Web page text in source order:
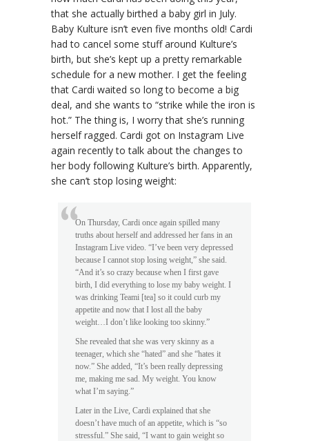
that she actually birthed a baby girl in July.
Baby Kulture isn’t even five months old! Cardi
had to cancel some stuff around Kulture’s
birth, but she’s kept up a pretty remarkable
schedule for a new mother. I get the feeling
that Cardi waited so long to become a big
deal, and she wants to “strike while the iron is
hot.” The thing is, I worry that she’s running
herself ragged. Cardi got on Instagram Live
again recently to talk about the changes to
her body following Kulture’s birth. Apparently,
she can’t stop losing weight:
On Thursday, Cardi once again spilled many
truths about herself and addressed her fans in an
Instagram Live video. “I’ve been very depressed
because I cannot stop losing weight,” she said.
“And it’s so crazy because when I first gave
birth, I did everything to lose my baby weight. I
was drinking Teami [tea] so it could curb my
appetite and now that I lost all the baby
weight…I don’t like looking too skinny.”
She revealed that she was very skinny as a
teenager, which she “hated” and she “hates it
now.” She added, “It’s been really depressing
me, making me sad. My weight. You know
what I’m saying.”
Later in the Live, Cardi explained that she
doesn’t have much of an appetite, which is “so
stressful.” She said, “I want to gain weight so